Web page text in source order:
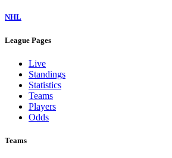
NHL
League Pages
Live
Standings
Statistics
Teams
Players
Odds
Teams